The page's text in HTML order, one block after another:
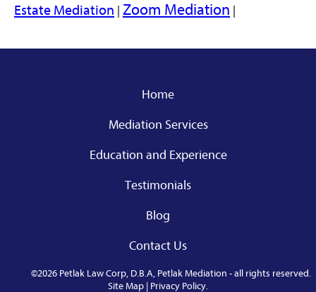
Estate Mediation Zoom Mediation
Home
Mediation Services
Education and Experience
Testimonials
Blog
Contact Us
©2026 Petlak Law Corp, D.B.A, Petlak Mediation - all rights reserved.
Site Map| Privacy Policy.